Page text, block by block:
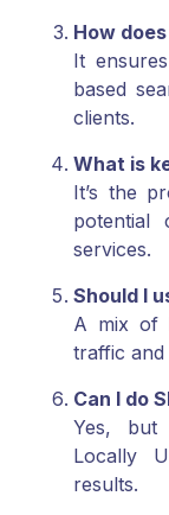
How
It
based
clients.
What is
It’s the
potential
services.
Should I
A mix of
traffic and
Can I do
Yes, but
Locally
results.